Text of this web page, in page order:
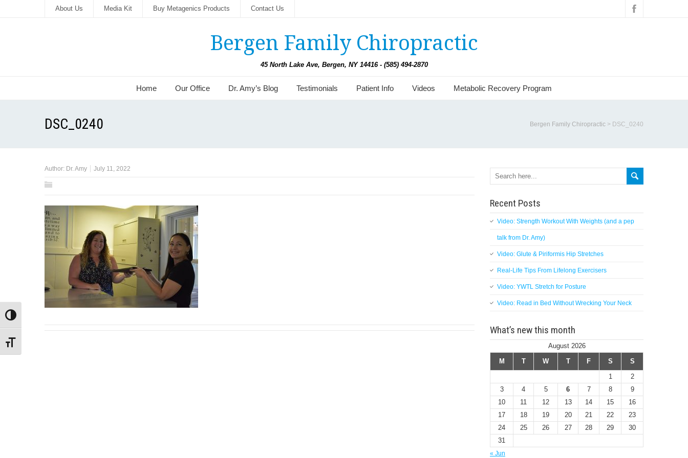
Toggle High Contrast
Toggle Font size
About Us Media Kit Buy Metagenics Products Contact Us
Bergen Family Chiropractic
45 North Lake Ave, Bergen, NY 14416 - (585) 494-2870
Home Our Office Dr. Amy’s Blog Testimonials Patient Info Videos Metabolic Recovery Program
DSC_0240 Bergen Family Chiropractic > DSC_0240
Author: Dr. Amy July 11, 2022
Search
Recent Posts
Video: Strength Workout With Weights (and a pep
talk from Dr. Amy)
Video: Glute & Piriformis Hip Stretches
Real-Life Tips From Lifelong Exercisers
Video: YWTL Stretch for Posture
Video: Read in Bed Without Wrecking Your Neck
What’s new this month
August 2026
M
T W T F S
S
1
2
3
4 5 6 7 8
9
10
11 12 13 14 15
16
17
18 19 20 21 22
23
24
25 26 27 28 29
30
31
« Jun